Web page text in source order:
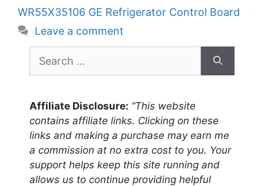
WR55X35106 GE Refrigerator Control Board
Leave a comment
for:
Affiliate Disclosure: “This website
contains affiliate links. Clicking on these
links and making a purchase may earn me
a commission at no extra cost to you. Your
support helps keep this site running and
allows us to continue providing helpful